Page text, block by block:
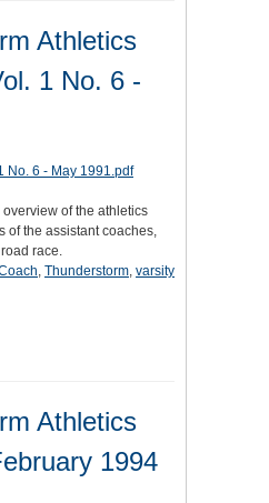
Athletics
1 No. 6 -
of the athletics
of the assistant coaches,
race.
, Thunderstorm, varsity
Athletics
1994